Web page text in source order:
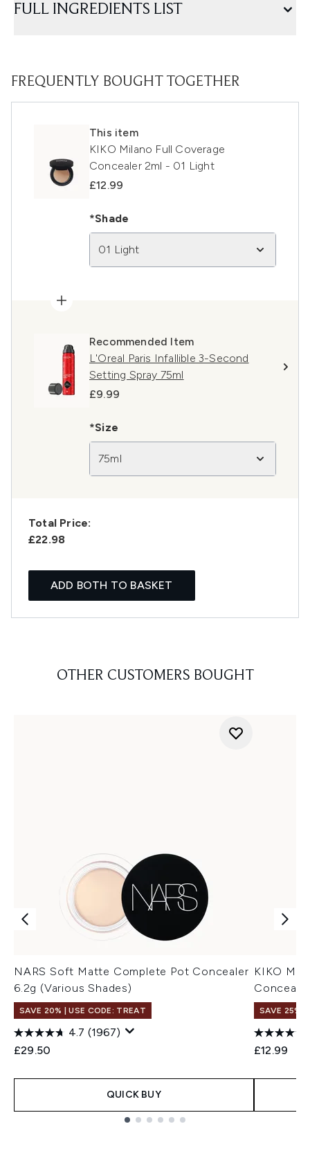
FULL INGREDIENTS LIST
FREQUENTLY BOUGHT TOGETHER
This item
KIKO Milano Full Coverage
Concealer 2ml - 01 Light
£12.99
*Shade
01 Light
Recommended Item
L'Oreal Paris Infallible 3-Second
Setting Spray 75ml
£9.99
*Size
75ml
Total Price:
£22.98
ADD BOTH TO BASKET
OTHER CUSTOMERS BOUGHT
NARS Soft Matte Complete Pot Concealer
6.2g (Various Shades)
SAVE 20% | USE CODE: TREAT
4.7 (1967)
£29.50
QUICK BUY
KIKO
SAVE 25% |
£12.99